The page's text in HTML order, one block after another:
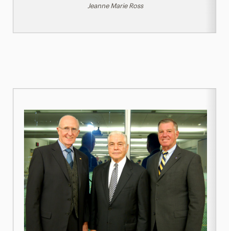
Jeanne Marie Ross